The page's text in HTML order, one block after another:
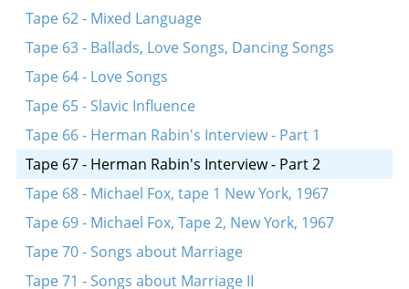
Tape 62 - Mixed Language
Tape 63 - Ballads, Love Songs, Dancing Songs
Tape 64 - Love Songs
Tape 65 - Slavic Influence
Tape 66 - Herman Rabin's Interview - Part 1
Tape 67 - Herman Rabin's Interview - Part 2
Tape 68 - Michael Fox, tape 1 New York, 1967
Tape 69 - Michael Fox, Tape 2, New York, 1967
Tape 70 - Songs about Marriage
Tape 71 - Songs about Marriage II